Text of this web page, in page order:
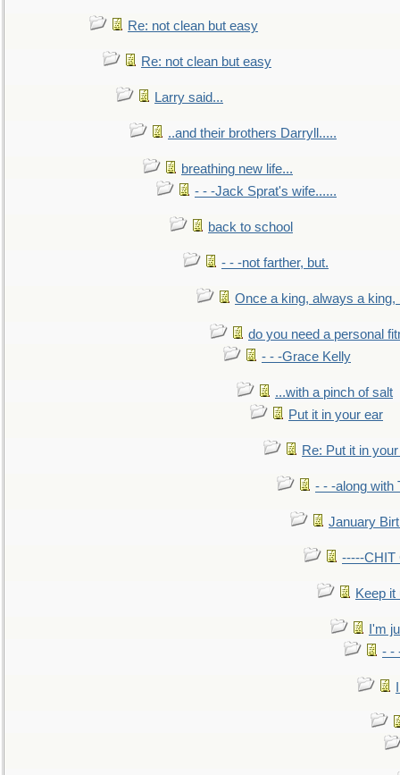
Re: not clean but easy
Re: not clean but easy
Larry said...
..and their brothers Darryll.....
breathing new life...
- - -Jack Sprat's wife......
back to school
- - -not farther, but.
Once a king, always a king,
do you need a personal
- - -Grace Kelly
...with a pinch of salt
Put it in your ear
Re: Put it in
- - -along with
January
-----CHIT
Keep it
I'm
- -